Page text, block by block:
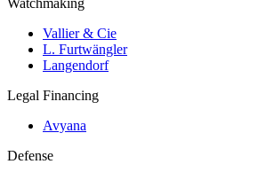
Vallier & Cie
L. Furtwängler
Langendorf
Legal Financing
Avyana
Defense